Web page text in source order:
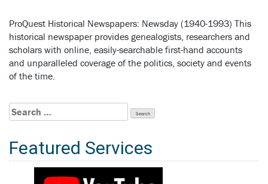
ProQuest Historical Newspapers: Newsday (1940-1993) This
historical newspaper provides genealogists, researchers and
scholars with online, easily-searchable first-hand accounts
and unparalleled coverage of the politics, society and events
of the time.
Search
for:
Featured Services